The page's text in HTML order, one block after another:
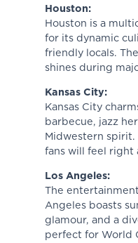
Houston:
Houston is a
for its dynamic
friendly locals.
shines during
Kansas City:
Kansas City
barbecue, jazz
Midwestern spirit.
fans will feel right
Los Angeles:
The
Angeles boasts
glamour, and a
perfect for World